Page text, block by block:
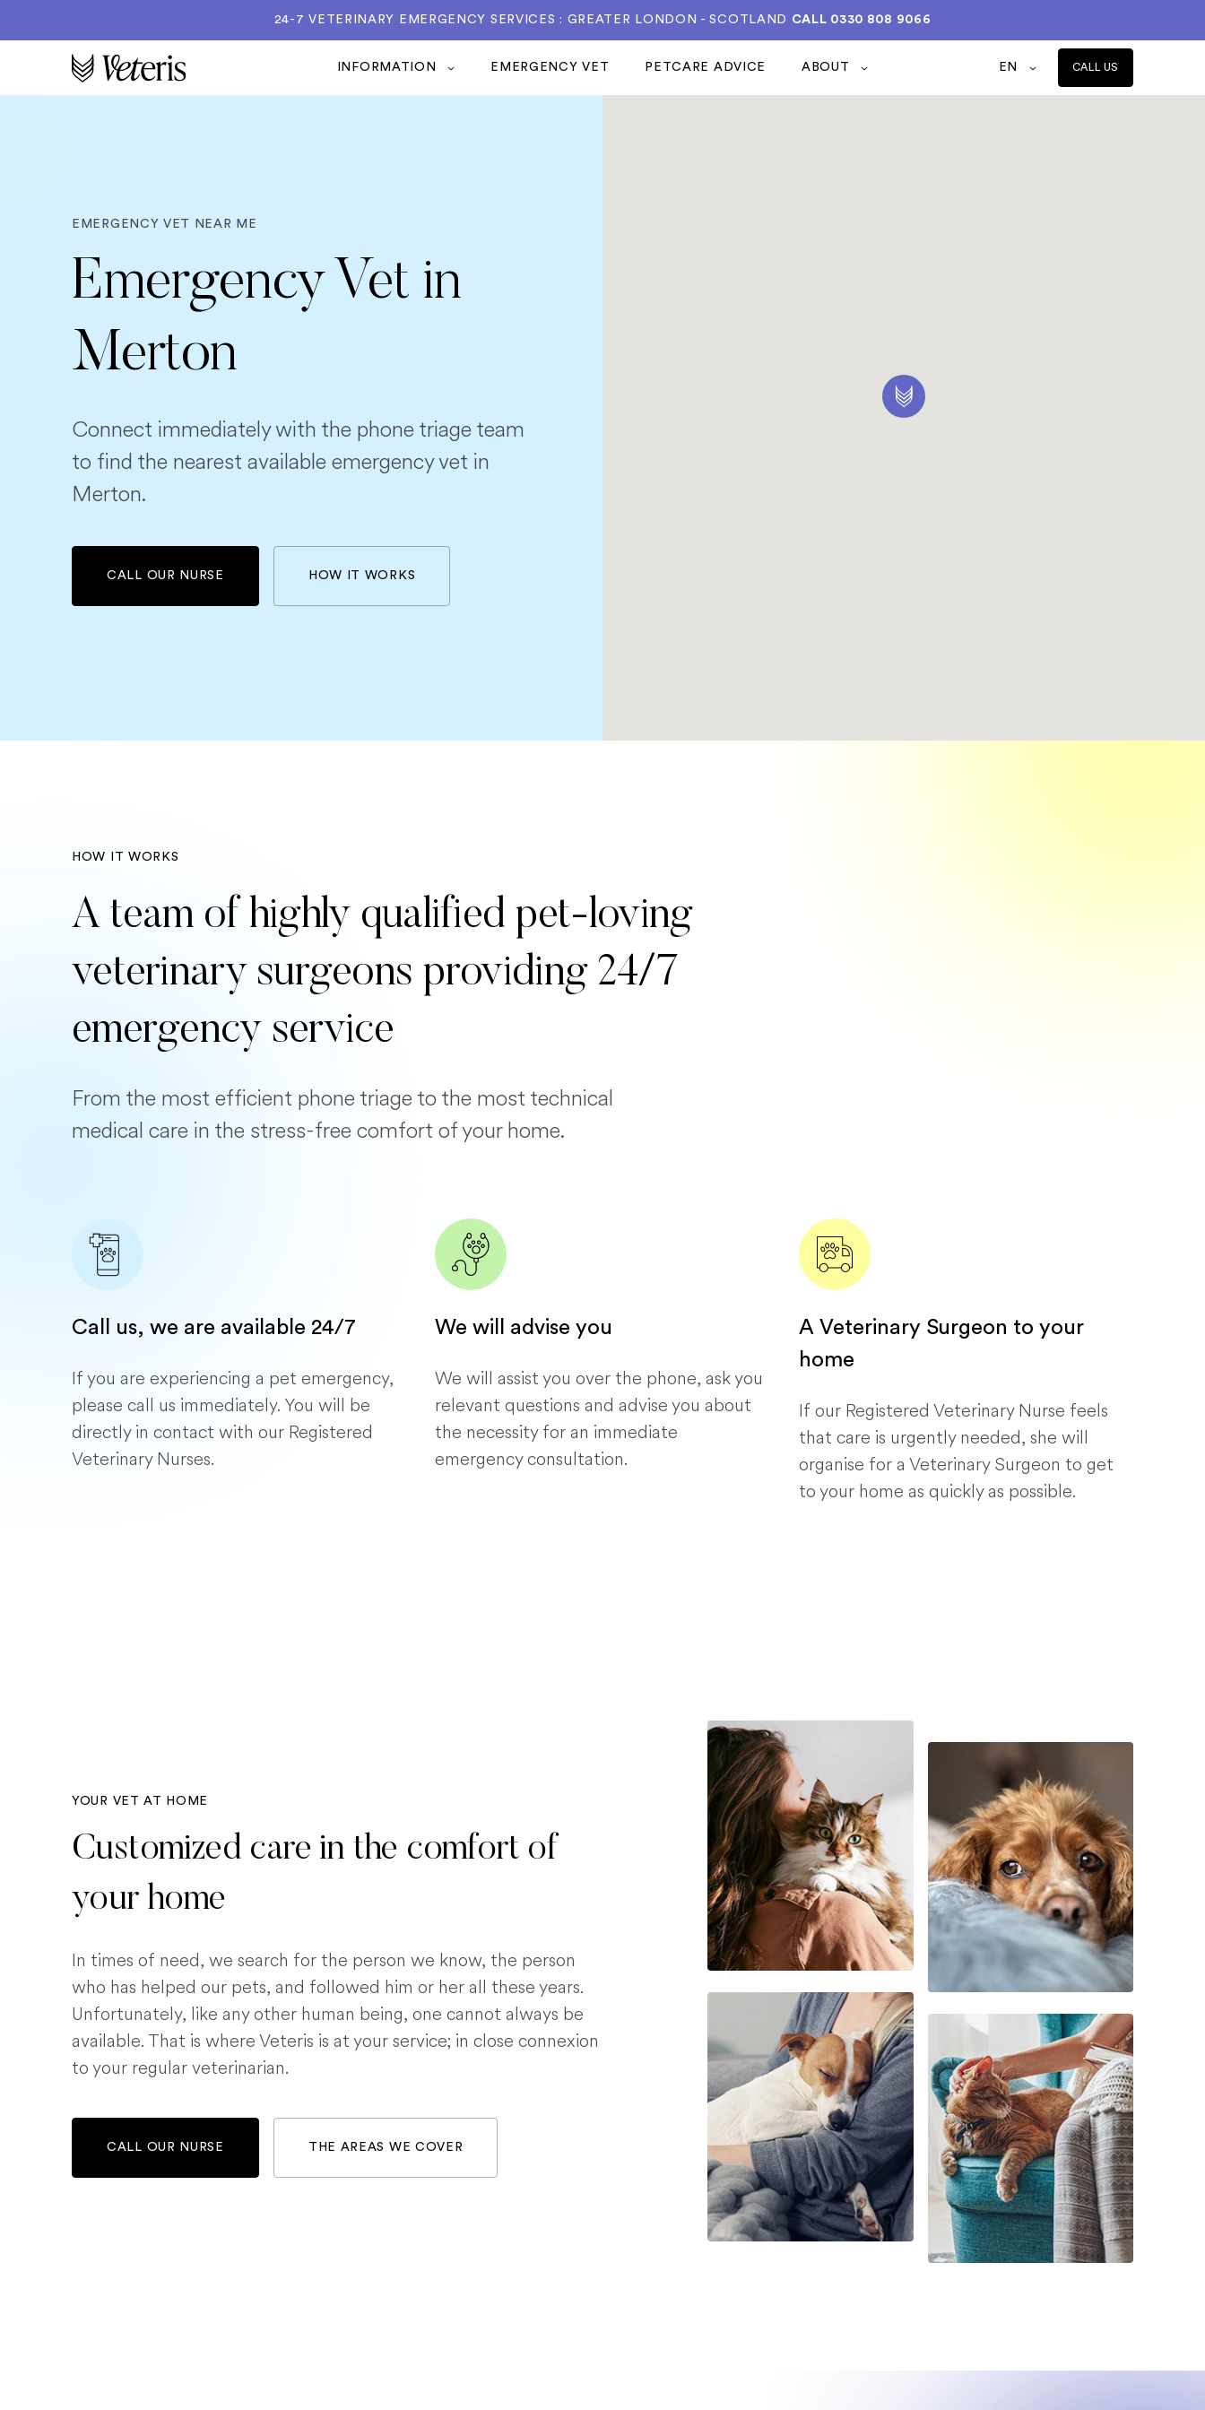
24-7 VETERINARY EMERGENCY SERVICES : GREATER LONDON - SCOTLAND CALL 0330 808 9066
INFORMATION EMERGENCY VET PETCARE ADVICE ABOUT EN CALL US
EMERGENCY VET NEAR ME
Emergency Vet in
Merton
Connect immediately with the phone triage team
to find the nearest available emergency vet in
Merton.
CALL OUR NURSE HOW IT WORKS
HOW IT WORKS
A team of highly qualified pet-loving
veterinary surgeons providing 24/7
emergency service
From the most efficient phone triage to the most technical
medical care in the stress-free comfort of your home.
Call us, we are available 24/7
If you are experiencing a pet emergency,
please call us immediately. You will be
directly in contact with our Registered
Veterinary Nurses.
We will advise you
We will assist you over the phone, ask you
relevant questions and advise you about
the necessity for an immediate
emergency consultation.
A Veterinary Surgeon to your
home
If our Registered Veterinary Nurse feels
that care is urgently needed, she will
organise for a Veterinary Surgeon to get
to your home as quickly as possible.
YOUR VET AT HOME
Customized care in the comfort of
your home
In times of need, we search for the person we know, the person
who has helped our pets, and followed him or her all these years.
Unfortunately, like any other human being, one cannot always be
available. That is where Veteris is at your service; in close connexion
to your regular veterinarian.
CALL OUR NURSE THE AREAS WE COVER